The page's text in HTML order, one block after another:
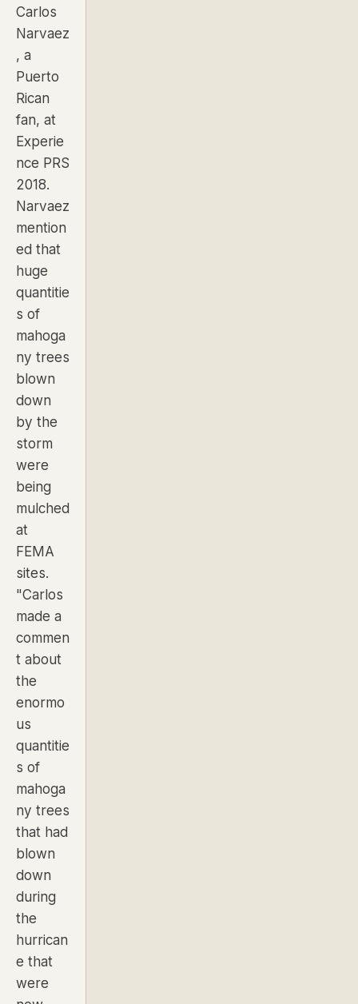
Carlos
Narvaez
, a
Puerto
Rican
fan, at
Experie
nce PRS
2018.
Narvaez
mention
ed that
huge
quantitie
s of
mahoga
ny trees
blown
down
by the
storm
were
being
mulched
at
FEMA
sites.
"Carlos
made a
commen
t about
the
enormo
us
quantitie
s of
mahoga
ny trees
that had
blown
down
during
the
hurrican
e that
were